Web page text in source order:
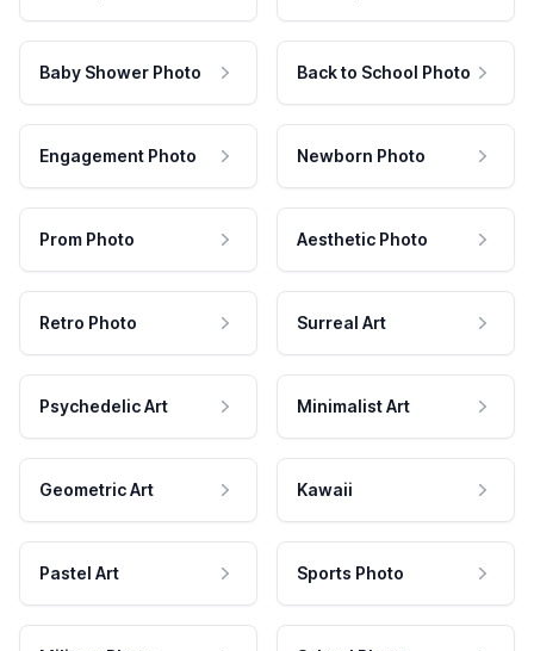
Baby Shower Photo Back to School Photo
Engagement Photo Newborn Photo
Prom Photo Aesthetic Photo
Retro Photo Surreal Art
Psychedelic Art Minimalist Art
Geometric Art Kawaii
Pastel Art Sports Photo